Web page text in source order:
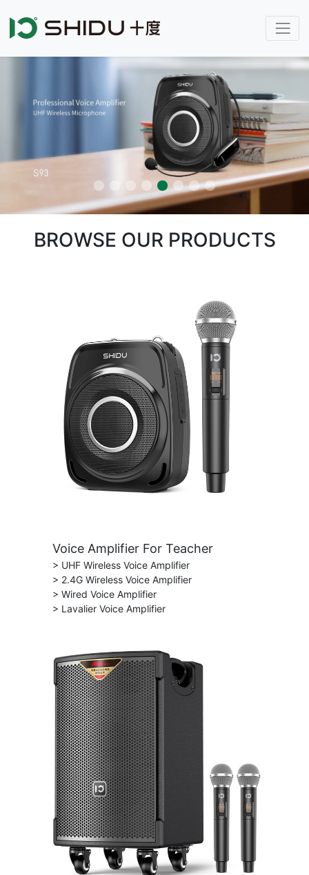
BROWSE OUR PRODUCTS
Voice Amplifier For Teacher
> UHF Wireless Voice Amplifier
> 2.4G Wireless Voice Amplifier
> Wired Voice Amplifier
> Lavalier Voice Amplifier